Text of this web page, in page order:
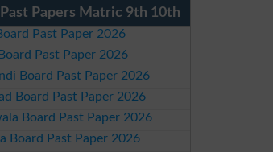
Past Papers Matric 9th 10th
Past Paper 2026
Past Paper 2026
Board Past Paper 2026
Board Past Paper 2026
Board Past Paper 2026
Board Past Paper 2026